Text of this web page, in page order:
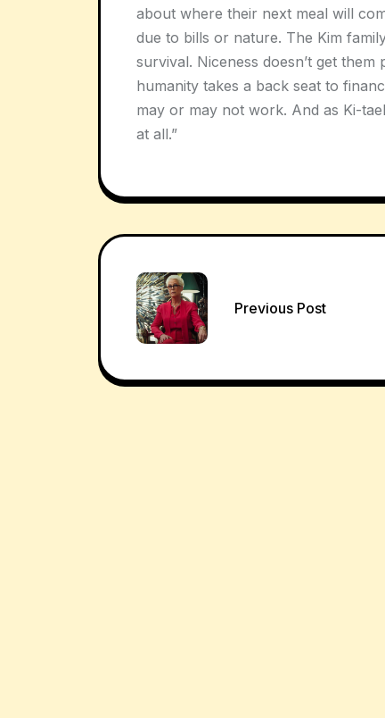
about where their next meal will
due to bills or nature. The Kim
survival. Niceness doesn’t get
humanity takes a back seat to
may or may not work. And as Ki-
at all.”
Post
navigation
Previous Post